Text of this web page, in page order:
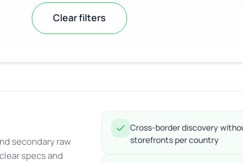
Clear filters
secondary raw
specs and
Cross-border discovery
storefronts per country